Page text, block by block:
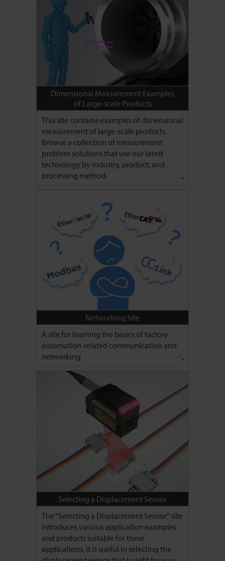
Dimensional Measurement Examples
of Large-scale Products
This site contains examples of dimensional
measurement of large-scale products.
Browse a collection of measurement
problem solutions that use our latest
technology by industry, product, and
processing method.
Networking Site
A site for learning the basics of factory
automation-related communication and
networking
Selecting a Displacement Sensor
The “Selecting a Displacement Sensor” site
introduces various application examples
and products suitable for these
applications. It is useful in selecting the